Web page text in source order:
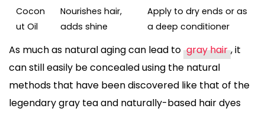
Cocon
ut Oil
Nourishes hair,
adds shine
Apply to dry ends or as
a deep conditioner
As much as natural aging can lead to gray hair , it
can still easily be concealed using the natural
methods that have been discovered like that of the
legendary gray tea and naturally-based hair dyes